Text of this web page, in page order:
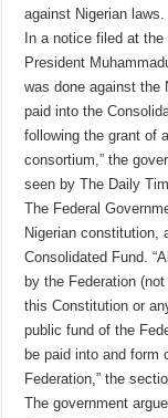
against Nigerian laws.
In a notice filed at
President
was done against the
paid into the
following the grant of
consortium,” the
seen by The Daily
The Federal
Nigerian constitution,
Consolidated Fund.
by the Federation
this Constitution or
public fund of the
be paid into and form
Federation,” the
The government